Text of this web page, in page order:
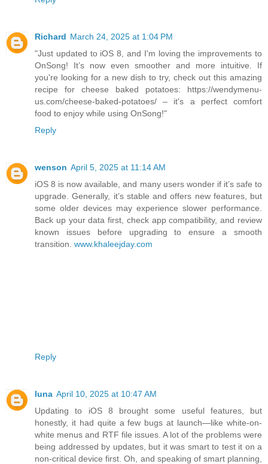
Richard March 24, 2025 at 1:04 PM
"Just updated to iOS 8, and I'm loving the improvements to
OnSong! It’s now even smoother and more intuitive. If
you're looking for a new dish to try, check out this amazing
recipe for cheese baked potatoes: https://wendymenu-
us.com/cheese-baked-potatoes/ – it's a perfect comfort
food to enjoy while using OnSong!"
Reply
wenson April 5, 2025 at 11:14 AM
iOS 8 is now available, and many users wonder if it’s safe to
upgrade. Generally, it’s stable and offers new features, but
some older devices may experience slower performance.
Back up your data first, check app compatibility, and review
known issues before upgrading to ensure a smooth
transition. www.khaleejday.com
Reply
luna April 10, 2025 at 10:47 AM
Updating to iOS 8 brought some useful features, but
honestly, it had quite a few bugs at launch—like white-on-
white menus and RTF file issues. A lot of the problems were
being addressed by updates, but it was smart to test it on a
non-critical device first. Oh, and speaking of smart planning,